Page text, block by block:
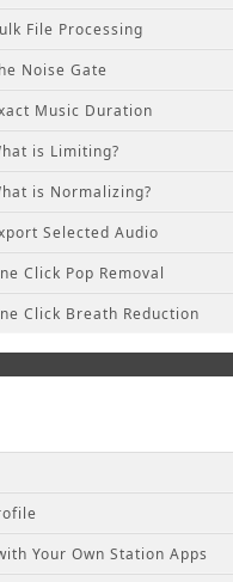
File Processing
Noise Gate
Music Duration
is Limiting?
is Normalizing?
Selected Audio
Click Pop Removal
Click Breath Reduction
Your Own Station Apps